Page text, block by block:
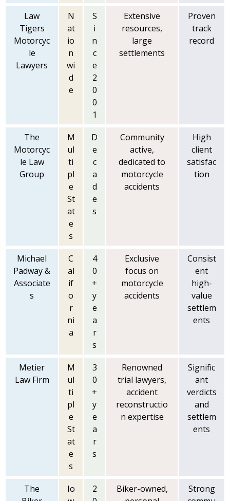
Law
Tigers
Motorcyc
le
Lawyers
N
at
io
n
wi
d
e
S
i
n
c
e
2
0
0
1
Extensive
resources,
large
settlements
Proven
track
record
The
Motorcyc
le Law
Group
M
ul
ti
pl
e
St
at
e
s
D
e
c
a
d
e
s
Community
active,
dedicated to
motorcycle
accidents
High
client
satisfac
tion
Michael
Padway &
Associate
s
C
al
if
o
r
ni
a
4
0
+
y
e
a
r
s
Exclusive
focus on
motorcycle
accidents
Consist
ent
high-
value
settlem
ents
Metier
Law Firm
M
ul
ti
pl
e
St
at
e
s
3
0
+
y
e
a
r
s
Renowned
trial lawyers,
accident
reconstructio
n expertise
Signific
ant
verdicts
and
settlem
ents
The
Io
2
Biker-owned,
Strong